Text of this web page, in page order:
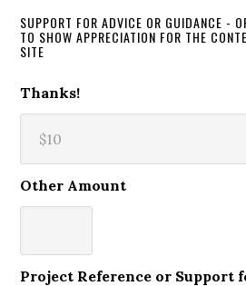
SUPPORT FOR ADVICE OR GUIDANCE -
TO SHOW APPRECIATION FOR THE
SITE
Thanks!
Other Amount
Project Reference or Support